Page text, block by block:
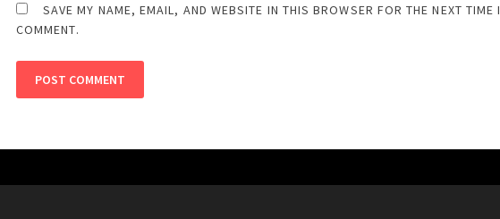
SAVE MY NAME, EMAIL, AND WEBSITE IN THIS BROWSER FOR THE NEXT TIME I
COMMENT.